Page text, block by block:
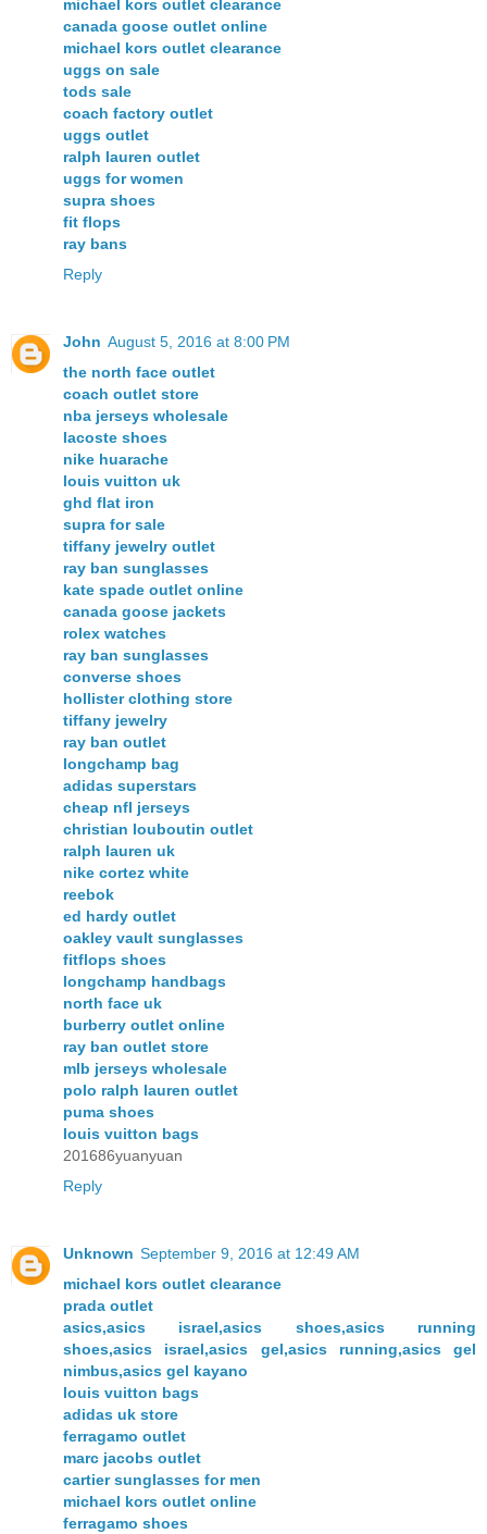
michael kors outlet clearance
canada goose outlet online
michael kors outlet clearance
uggs on sale
tods sale
coach factory outlet
uggs outlet
ralph lauren outlet
uggs for women
supra shoes
fit flops
ray bans
Reply
John August 5, 2016 at 8:00 PM
the north face outlet
coach outlet store
nba jerseys wholesale
lacoste shoes
nike huarache
louis vuitton uk
ghd flat iron
supra for sale
tiffany jewelry outlet
ray ban sunglasses
kate spade outlet online
canada goose jackets
rolex watches
ray ban sunglasses
converse shoes
hollister clothing store
tiffany jewelry
ray ban outlet
longchamp bag
adidas superstars
cheap nfl jerseys
christian louboutin outlet
ralph lauren uk
nike cortez white
reebok
ed hardy outlet
oakley vault sunglasses
fitflops shoes
longchamp handbags
north face uk
burberry outlet online
ray ban outlet store
mlb jerseys wholesale
polo ralph lauren outlet
puma shoes
louis vuitton bags
201686yuanyuan
Reply
Unknown September 9, 2016 at 12:49 AM
michael kors outlet clearance
prada outlet
asics,asics israel,asics shoes,asics running
shoes,asics israel,asics gel,asics running,asics gel
nimbus,asics gel kayano
louis vuitton bags
adidas uk store
ferragamo outlet
marc jacobs outlet
cartier sunglasses for men
michael kors outlet online
ferragamo shoes